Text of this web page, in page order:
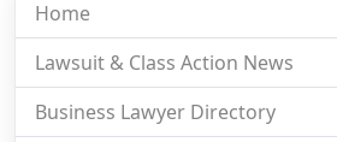
Home
Lawsuit & Class Action News
Business Lawyer Directory